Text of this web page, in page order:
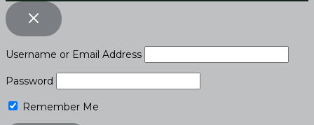
Username or Email Address
Password
Remember Me